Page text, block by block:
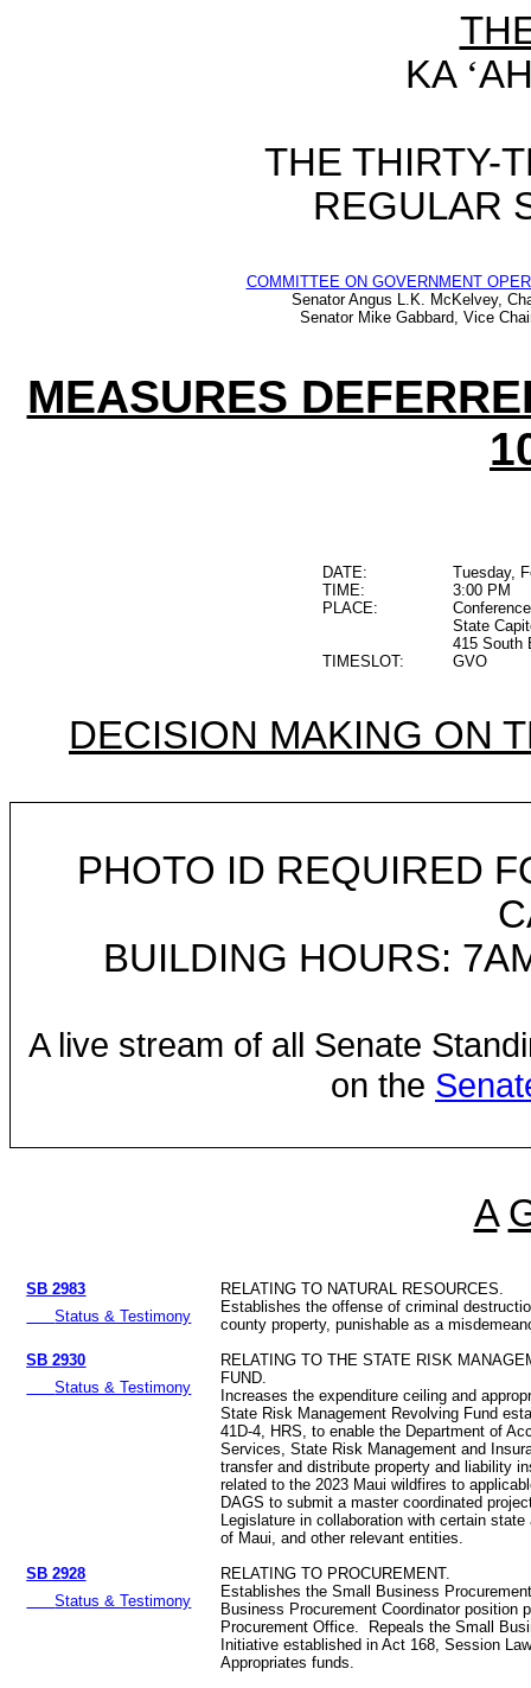
KA ‘
THE THIRTY-
REGULAR
COMMITTEE ON GOVERNMENT
Senator Angus L.K. McKelvey,
Senator Mike Gabbard, Vice
MEASURES
DATE:
Tuesday,
TIME:
3:00 PM
PLACE:
State
415 South
TIMESLOT:
GVO
DECISION MAKING ON
PHOTO ID REQUIRED
BUILDING HOURS:
A live stream of all Senate
on the
A
SB 2983
Status & Testimony
RELATING TO NATURAL RESOURCES.
Establishes the offense of criminal
county property, punishable as a
SB 2930
Status & Testimony
RELATING TO THE STATE RISK
FUND.
Increases the expenditure ceiling and
State Risk Management Revolving Fund
41D-4, HRS, to enable the Department of
Services, State Risk Management and
transfer and distribute property and liability
related to the 2023 Maui wildfires to
DAGS to submit a master coordinated
Legislature in collaboration with certain
of Maui, and other relevant entities.
SB 2928
Status & Testimony
RELATING TO PROCUREMENT.
Establishes the Small Business
Business Procurement Coordinator position
Procurement Office. Repeals the Small
Initiative established in Act 168, Session
Appropriates funds.